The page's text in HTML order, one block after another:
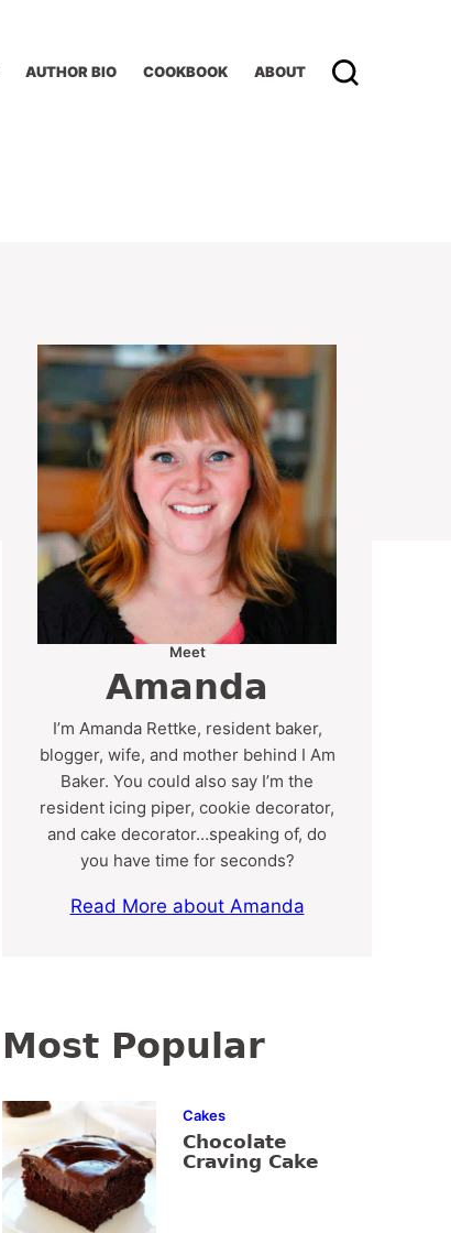
AUTHOR BIO COOKBOOK ABOUT
Meet
Amanda
I’m Amanda Rettke, resident baker,
blogger, wife, and mother behind I Am
Baker. You could also say I’m the
resident icing piper, cookie decorator,
and cake decorator…speaking of, do
you have time for seconds?
Read More about Amanda
Most Popular
Cakes
Chocolate
Craving Cake